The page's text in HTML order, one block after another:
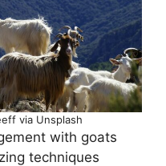
via Unsplash
with goats
techniques